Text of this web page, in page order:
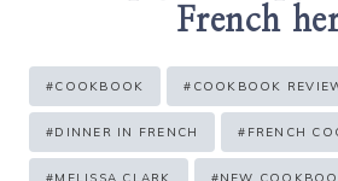
French
Post
Tags:
#COOKBOOK # COOKBOOK
#DINNER IN FRENCH # FRENCH